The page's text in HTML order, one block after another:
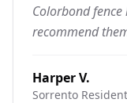
Colorbond
recommend
Harper V.
Sorrento Resident